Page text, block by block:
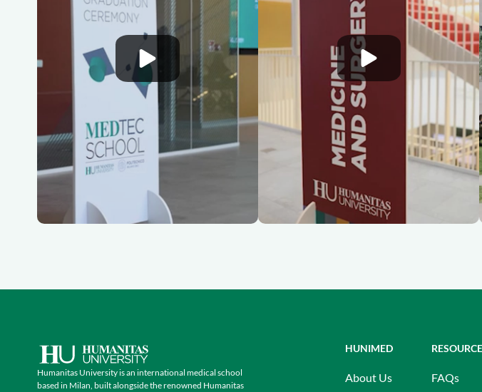
Humanitas University is an international medical school
based in Milan, built alongside the renowned Humanitas
HUNIMED
About Us
FAQs